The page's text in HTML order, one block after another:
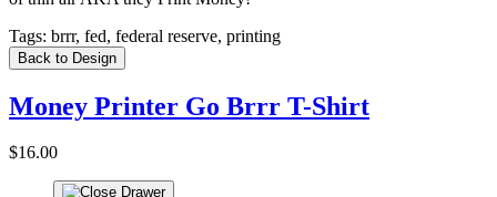
Tags: brrr, fed, federal reserve, printing
Back to Design
Money Printer Go Brrr T-Shirt
$16.00